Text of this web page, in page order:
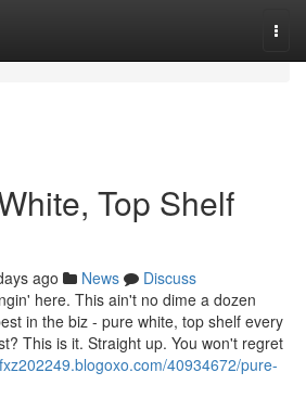
Top Shelf
ago News
Discuss
here. This ain't no dime a dozen
in the biz - pure white, top shelf every
This is it. Straight up. You won't regret
40934672/pure-